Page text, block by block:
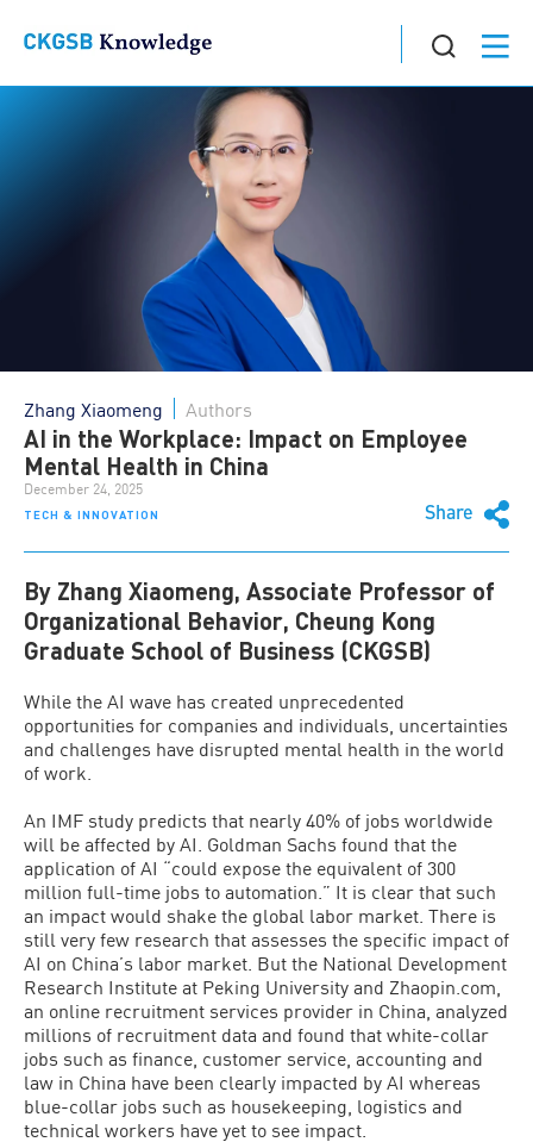
TECH & INNOVATION Share
Zhang Xiaomeng Authors
AI in the Workplace: Impact on Employee
Mental Health in China
December 24, 2025
By Zhang Xiaomeng, Associate Professor of
Organizational Behavior, Cheung Kong
Graduate School of Business (CKGSB)
While the AI wave has created unprecedented
opportunities for companies and individuals, uncertainties
and challenges have disrupted mental health in the world
of work.
An IMF study predicts that nearly 40% of jobs worldwide
will be affected by AI. Goldman Sachs found that the
application of AI “could expose the equivalent of 300
million full-time jobs to automation.” It is clear that such
an impact would shake the global labor market. There is
still very few research that assesses the specific impact of
AI on China’s labor market. But the National Development
Research Institute at Peking University and Zhaopin.com,
an online recruitment services provider in China, analyzed
millions of recruitment data and found that white-collar
jobs such as finance, customer service, accounting and
law in China have been clearly impacted by AI whereas
blue-collar jobs such as housekeeping, logistics and
technical workers have yet to see impact.